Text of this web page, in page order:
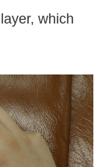
which